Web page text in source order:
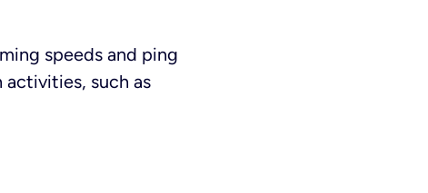
speeds and ping
activities, such as